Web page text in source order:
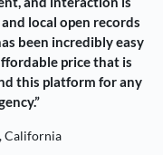
local open records
been incredibly easy
price that is
this platform for any
California